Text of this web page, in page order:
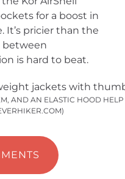
for a boost in
It’s pricier than the
between
is hard to beat.
AND AN ELASTIC HOOD